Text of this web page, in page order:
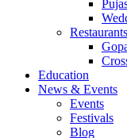
Restaurants
Education
News & Events
Events
Festivals
Blog